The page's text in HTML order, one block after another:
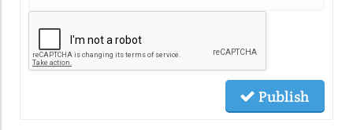
Publish